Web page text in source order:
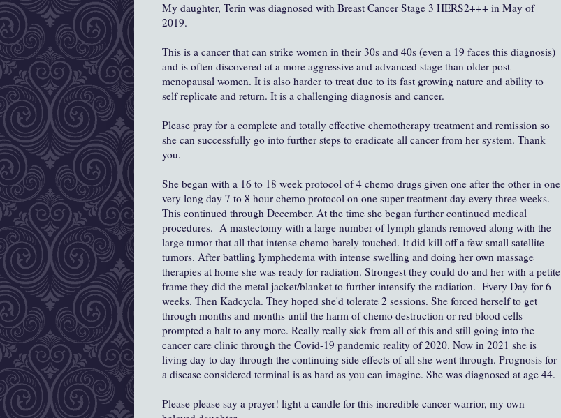
My daughter, Terin was diagnosed with Breast Cancer Stage 3 HERS2+++ in May of
2019.
This is a cancer that can strike women in their 30s and 40s (even a 19 faces this diagnosis)
and is often discovered at a more aggressive and advanced stage than older post-
menopausal women. It is also harder to treat due to its fast growing nature and ability to
self replicate and return. It is a challenging diagnosis and cancer.
Please pray for a complete and totally effective chemotherapy treatment and remission so
she can successfully go into further steps to eradicate all cancer from her system. Thank
you.
She began with a 16 to 18 week protocol of 4 chemo drugs given one after the other in one
very long day 7 to 8 hour chemo protocol on one super treatment day every three weeks.
This continued through December. At the time she began further continued medical
procedures. A mastectomy with a large number of lymph glands removed along with the
large tumor that all that intense chemo barely touched. It did kill off a few small satellite
tumors. After battling lymphedema with intense swelling and doing her own massage
therapies at home she was ready for radiation. Strongest they could do and her with a petite
frame they did the metal jacket/blanket to further intensify the radiation. Every Day for 6
weeks. Then Kadcycla. They hoped she'd tolerate 2 sessions. She forced herself to get
through months and months until the harm of chemo destruction or red blood cells
prompted a halt to any more. Really really sick from all of this and still going into the
cancer care clinic through the Covid-19 pandemic reality of 2020. Now in 2021 she is
living day to day through the continuing side effects of all she went through. Prognosis for
a disease considered terminal is as hard as you can imagine. She was diagnosed at age 44.
Please please say a prayer! light a candle for this incredible cancer warrior, my own